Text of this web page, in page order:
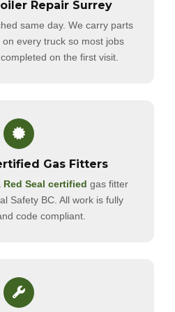
Repair Surrey
same day. We carry parts
every truck so most jobs
on the first visit.
Gas Fitters
Red Seal certified gas fitter
Safety BC. All work is fully
code compliant.